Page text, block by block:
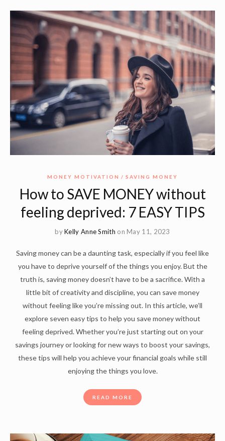
MONEY MOTIVATION SAVING MONEY
How to SAVE MONEY without
feeling deprived: 7 EASY TIPS
byKelly Anne Smith on May 11, 2023
Saving money can be a daunting task, especially if you feel like
you have to deprive yourself of the things you enjoy. But the
truth is, saving money doesn’t have to be a sacrifice. With a
little bit of creativity and discipline, you can save money
without feeling like you’re missing out. In this article, we’ll
explore seven easy tips to help you save money without
feeling deprived. Whether you’re just starting out on your
savings journey or looking for new ways to boost your savings,
these tips will help you achieve your financial goals while still
enjoying the things you love.
READ MORE